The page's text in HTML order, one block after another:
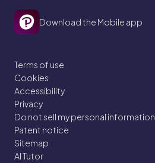
Download the Mobile app
Terms of use
Cookies
Accessibility
Privacy
Do not sell my personal information
Patent notice
Sitemap
AI Tutor